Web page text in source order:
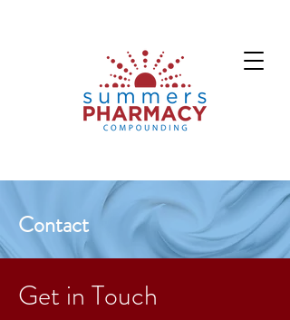
Contact
Get in Touch